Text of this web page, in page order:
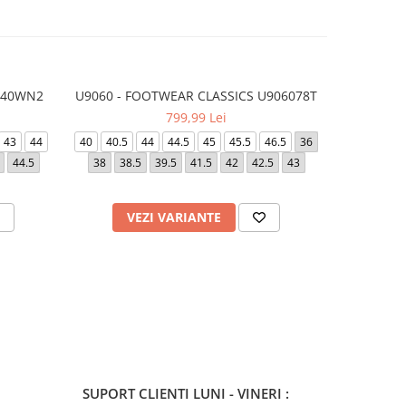
43
44
44.5
U9060 - FOOTWEAR CLASSICS U906078T
799,99 Lei
40 40.5 44 44.5 45 45.5 46.5
36
38
38.5 39.5 41.5 42 42.5 43
VEZI VARIANTE
SUPORT CLIENTI LUNI - VINERI :